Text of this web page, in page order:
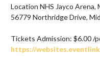
Location NHS Jayco
56779 Northridge Drive,
https://